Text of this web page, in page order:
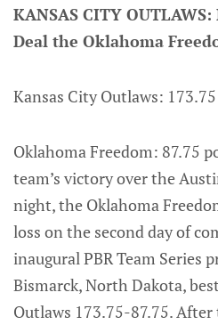
KANSAS CITY
Deal the Oklahoma
Kansas City Outlaws:
Oklahoma Freedom: 87.75
team’s victory over the
night, the Oklahoma
loss on the second day of
inaugural PBR Team Series
Bismarck, North Dakota,
Outlaws 173.75-87.75.